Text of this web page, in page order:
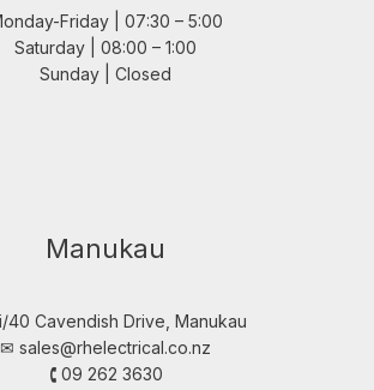
Friday | 07:30 – 5:00
Saturday | 08:00 – 1:00
Sunday | Closed
Manukau
40 Cavendish Drive, Manukau
✉︎ sales@rhelectrical.co.nz
🕻 09 262 3630